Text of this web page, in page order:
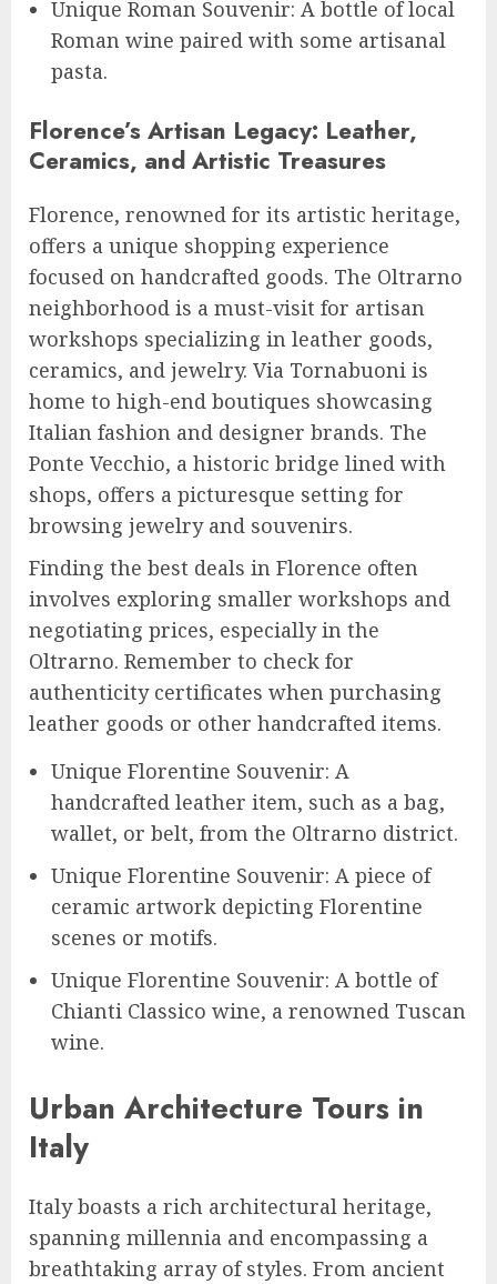
Unique Roman Souvenir: A bottle of local
Roman wine paired with some artisanal
pasta.
Florence’s Artisan Legacy: Leather,
Ceramics, and Artistic Treasures
Florence, renowned for its artistic heritage,
offers a unique shopping experience
focused on handcrafted goods. The Oltrarno
neighborhood is a must-visit for artisan
workshops specializing in leather goods,
ceramics, and jewelry. Via Tornabuoni is
home to high-end boutiques showcasing
Italian fashion and designer brands. The
Ponte Vecchio, a historic bridge lined with
shops, offers a picturesque setting for
browsing jewelry and souvenirs.
Finding the best deals in Florence often
involves exploring smaller workshops and
negotiating prices, especially in the
Oltrarno. Remember to check for
authenticity certificates when purchasing
leather goods or other handcrafted items.
Unique Florentine Souvenir: A
handcrafted leather item, such as a bag,
wallet, or belt, from the Oltrarno district.
Unique Florentine Souvenir: A piece of
ceramic artwork depicting Florentine
scenes or motifs.
Unique Florentine Souvenir: A bottle of
Chianti Classico wine, a renowned Tuscan
wine.
Urban Architecture Tours in
Italy
Italy boasts a rich architectural heritage,
spanning millennia and encompassing a
breathtaking array of styles. From ancient